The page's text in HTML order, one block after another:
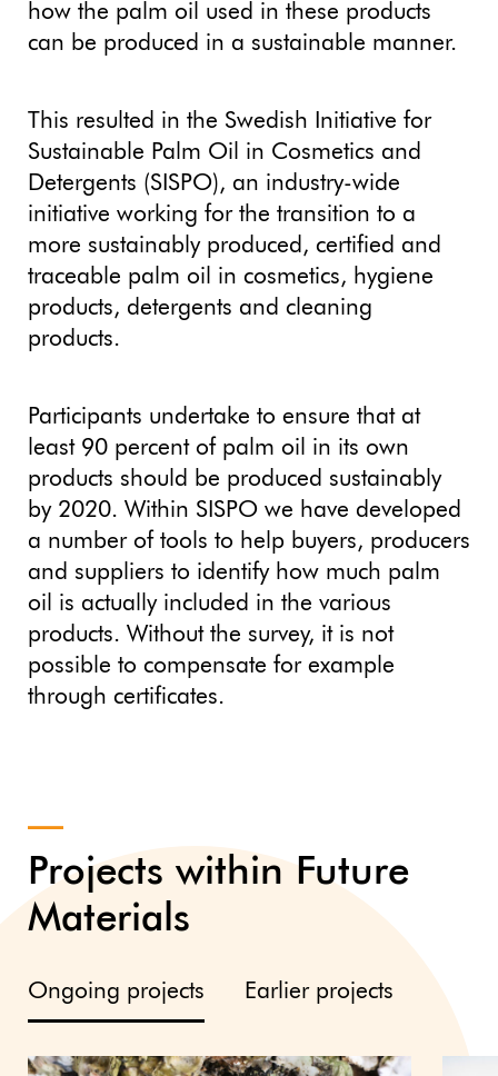
how the palm oil used in these products
can be produced in a sustainable manner.
This resulted in the Swedish Initiative for
Sustainable Palm Oil in Cosmetics and
Detergents (SISPO), an industry-wide
initiative working for the transition to a
more sustainably produced, certified and
traceable palm oil in cosmetics, hygiene
products, detergents and cleaning
products.
Participants undertake to ensure that at
least 90 percent of palm oil in its own
products should be produced sustainably
by 2020. Within SISPO we have developed
a number of tools to help buyers, producers
and suppliers to identify how much palm
oil is actually included in the various
products. Without the survey, it is not
possible to compensate for example
through certificates.
Projects within Future
Materials
Ongoing projects Earlier projects